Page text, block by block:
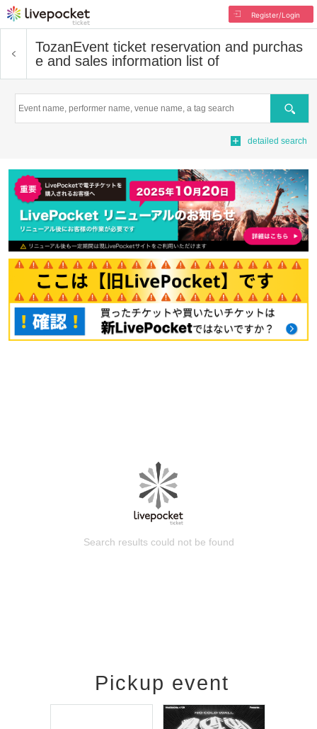
Register/Login
TozanEvent ticket reservation and purchas
e and sales information list of
Search
detailed search
Search results could not be found
Pickup event